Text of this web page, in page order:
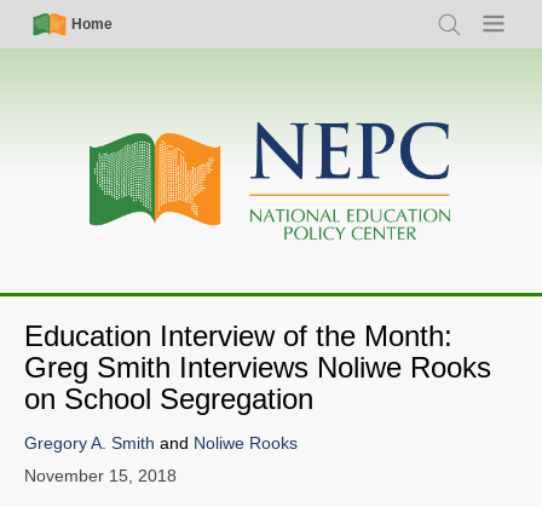
Skip
Simple
Nav
Home
Search Menu
Main
navigation
Education Interview of the Month:
Greg Smith Interviews Noliwe Rooks
on School Segregation
Gregory A. Smith and Noliwe Rooks
November 15, 2018